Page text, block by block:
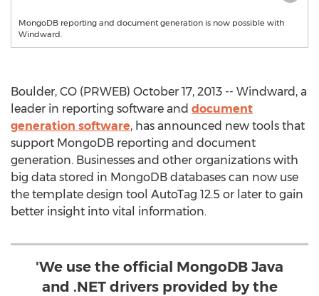
MongoDB reporting and document generation is now possible with
Windward.
Boulder, CO (PRWEB) October 17, 2013 -- Windward, a
leader in reporting software and document
generation software, has announced new tools that
support MongoDB reporting and document
generation. Businesses and other organizations with
big data stored in MongoDB databases can now use
the template design tool AutoTag 12.5 or later to gain
better insight into vital information.
'We use the official MongoDB Java
and .NET drivers provided by the